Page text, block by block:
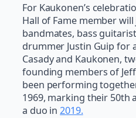
For Kaukonen’s
Hall of Fame member
bandmates, bass guitarist
drummer Justin Guip for
Casady and Kaukonen,
founding members of
been performing
1969, marking their 50th
a duo in2019.